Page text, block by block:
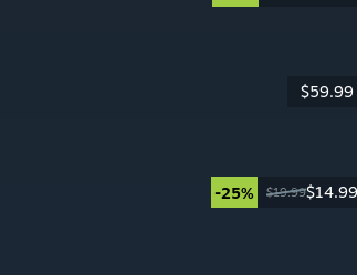
$59.99
-25% $19.99$14.99